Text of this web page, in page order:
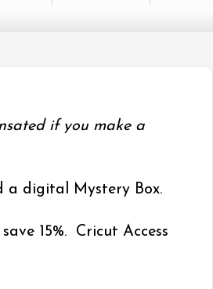
if you make a
a digital Mystery Box.
15%. Cricut Access